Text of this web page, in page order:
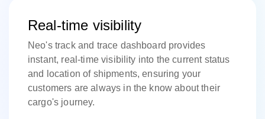
Real-time visibility
Neo's track and trace dashboard provides
instant, real-time visibility into the current status
and location of shipments, ensuring your
customers are always in the know about their
cargo's journey.